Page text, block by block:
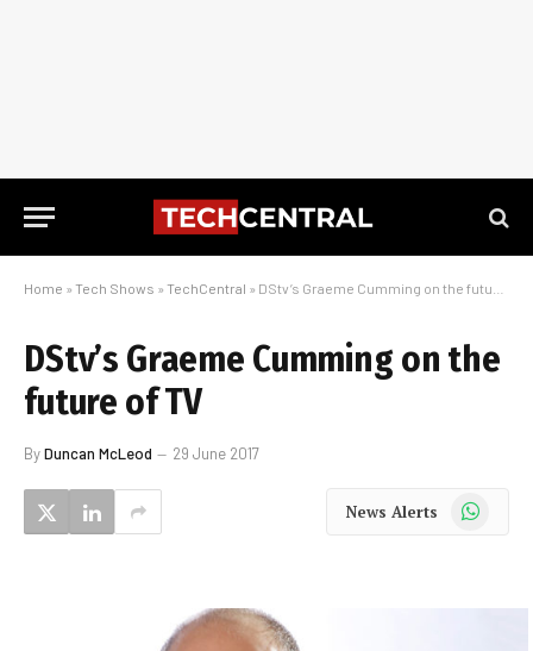
Home » Tech Shows » TechCentral » DStv’s Graeme Cumming on the future of TV
DStv’s Graeme Cumming on the
future of TV
ByDuncan McLeod 29 June 2017
News Alerts WhatsApp